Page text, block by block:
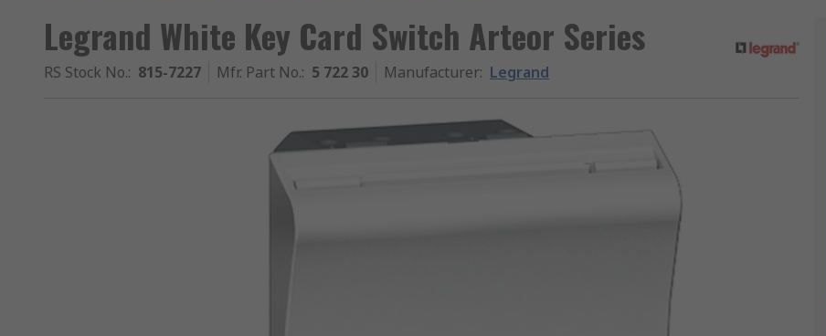
Legrand White Key Card Switch Arteor Series
RS Stock No.: 815-7227 Mfr. Part No.: 5 722 30 Manufacturer: Legrand